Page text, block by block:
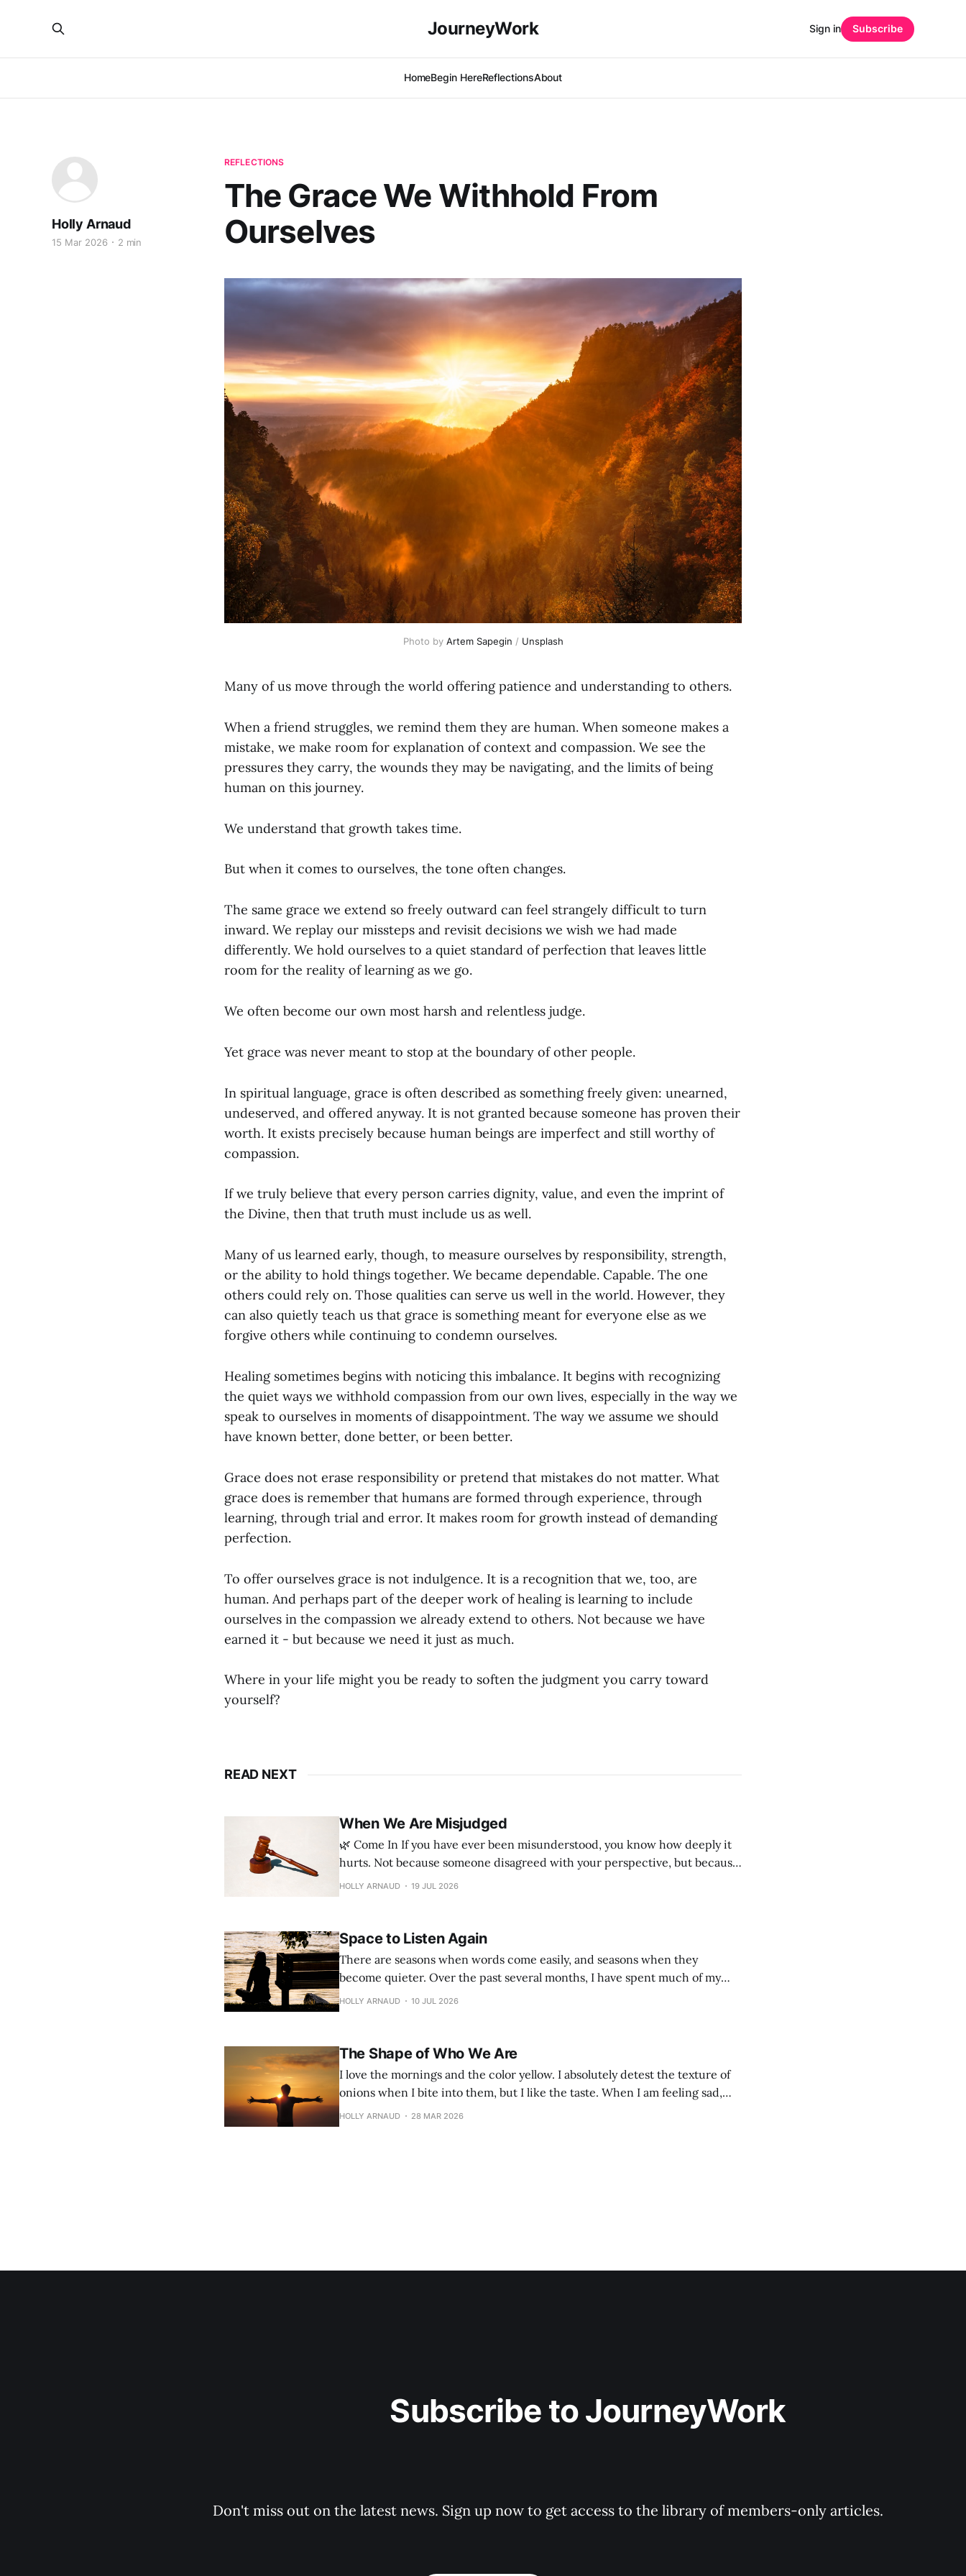
JourneyWork
HomeBegin HereReflectionsAbout
Sign in Subscribe
REFLECTIONS
The Grace We Withhold From
Ourselves
Holly Arnaud
15 Mar 2026 2 min
Photo by Artem Sapegin / Unsplash
Many of us move through the world offering patience and understanding to others.
When a friend struggles, we remind them they are human. When someone makes a
mistake, we make room for explanation of context and compassion. We see the
pressures they carry, the wounds they may be navigating, and the limits of being
human on this journey.
We understand that growth takes time.
But when it comes to ourselves, the tone often changes.
The same grace we extend so freely outward can feel strangely difficult to turn
inward. We replay our missteps and revisit decisions we wish we had made
differently. We hold ourselves to a quiet standard of perfection that leaves little
room for the reality of learning as we go.
We often become our own most harsh and relentless judge.
Yet grace was never meant to stop at the boundary of other people.
In spiritual language, grace is often described as something freely given: unearned,
undeserved, and offered anyway. It is not granted because someone has proven their
worth. It exists precisely because human beings are imperfect and still worthy of
compassion.
If we truly believe that every person carries dignity, value, and even the imprint of
the Divine, then that truth must include us as well.
Many of us learned early, though, to measure ourselves by responsibility, strength,
or the ability to hold things together. We became dependable. Capable. The one
others could rely on. Those qualities can serve us well in the world. However, they
can also quietly teach us that grace is something meant for everyone else as we
forgive others while continuing to condemn ourselves.
Healing sometimes begins with noticing this imbalance. It begins with recognizing
the quiet ways we withhold compassion from our own lives, especially in the way we
speak to ourselves in moments of disappointment. The way we assume we should
have known better, done better, or been better.
Grace does not erase responsibility or pretend that mistakes do not matter. What
grace does is remember that humans are formed through experience, through
learning, through trial and error. It makes room for growth instead of demanding
perfection.
To offer ourselves grace is not indulgence. It is a recognition that we, too, are
human. And perhaps part of the deeper work of healing is learning to include
ourselves in the compassion we already extend to others. Not because we have
earned it - but because we need it just as much.
Where in your life might you be ready to soften the judgment you carry toward
yourself?
READ NEXT
When We Are Misjudged
🌿 Come In If you have ever been misunderstood, you know how deeply it
hurts. Not because someone disagreed with your perspective, but because
they believed they knew your heart when they had only seen one small
HOLLY ARNAUD 19 JUL 2026
Space to Listen Again
There are seasons when words come easily, and seasons when they
become quieter. Over the past several months, I have spent much of my
time doing the work I care deeply about—walking alongside students,
HOLLY ARNAUD 10 JUL 2026
The Shape of Who We Are
I love the mornings and the color yellow. I absolutely detest the texture of
onions when I bite into them, but I like the taste. When I am feeling sad,
trees and sunshine are my go-tos for a pick-me-up. I don’t love crowds,
HOLLY ARNAUD 28 MAR 2026